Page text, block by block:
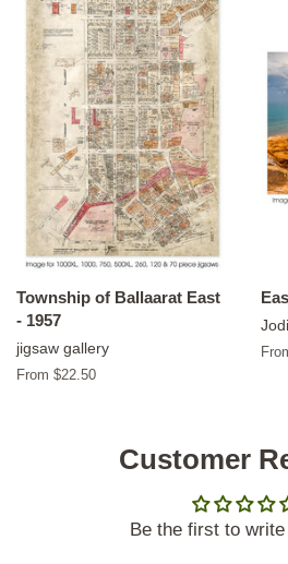
Township of Ballaarat East
- 1957
jigsaw gallery
From $22.50
Customer
Be the first to